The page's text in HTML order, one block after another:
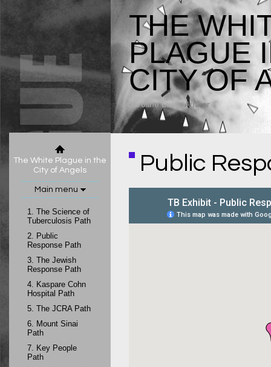
The White Plague in the
City of Angels
Main menu
1. The Science of
Tuberculosis Path
2. Public
Response Path
3. The Jewish
Response Path
4. Kaspare Cohn
Hospital Path
5. The JCRA Path
6. Mount Sinai
Path
7. Key People
Path
THE
PLAGUE
CITY OF
Caroline Luce, Author
Public